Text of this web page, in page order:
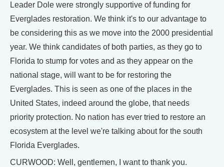
Leader Dole were strongly supportive of funding for
Everglades restoration. We think it's to our advantage to
be considering this as we move into the 2000 presidential
year. We think candidates of both parties, as they go to
Florida to stump for votes and as they appear on the
national stage, will want to be for restoring the
Everglades. This is seen as one of the places in the
United States, indeed around the globe, that needs
priority protection. No nation has ever tried to restore an
ecosystem at the level we're talking about for the south
Florida Everglades.
CURWOOD: Well, gentlemen, I want to thank you.